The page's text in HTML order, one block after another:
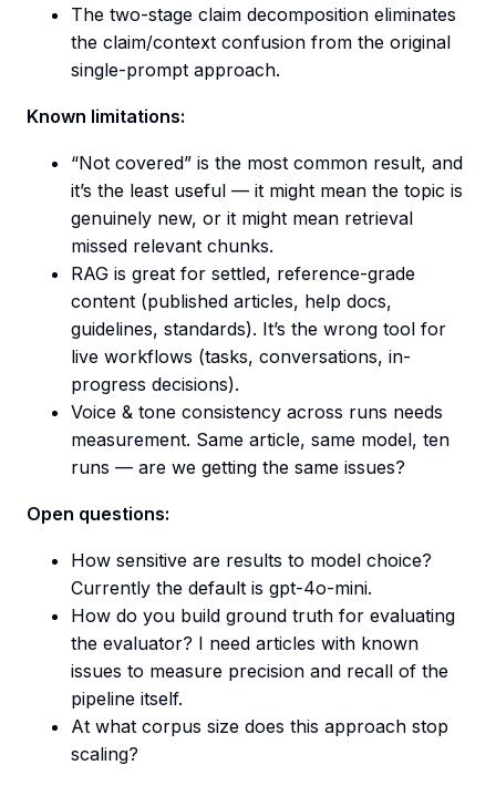
The two-stage claim decomposition eliminates
the claim/context confusion from the original
single-prompt approach.
Known limitations:
“Not covered” is the most common result, and
it’s the least useful — it might mean the topic is
genuinely new, or it might mean retrieval
missed relevant chunks.
RAG is great for settled, reference-grade
content (published articles, help docs,
guidelines, standards). It’s the wrong tool for
live workflows (tasks, conversations, in-
progress decisions).
Voice & tone consistency across runs needs
measurement. Same article, same model, ten
runs — are we getting the same issues?
Open questions:
How sensitive are results to model choice?
Currently the default is gpt-4o-mini.
How do you build ground truth for evaluating
the evaluator? I need articles with known
issues to measure precision and recall of the
pipeline itself.
At what corpus size does this approach stop
scaling?